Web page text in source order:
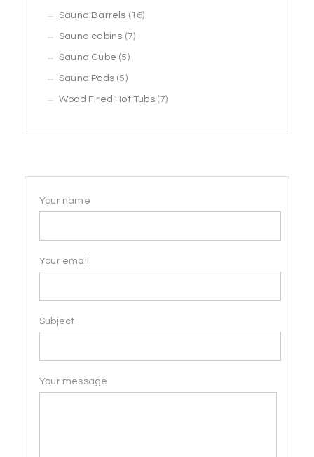
products
Sauna Barrels 1616
Sauna cabins 77
Sauna Cube 55
products
Sauna Pods 55
products
Wood Fired Hot Tubs 77
Your name
Your email
Subject
Your message